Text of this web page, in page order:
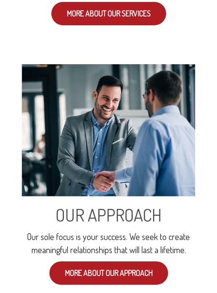
MORE ABOUT OUR SERVICES
OUR APPROACH
Our sole focus is your success. We seek to create
meaningful relationships that will last a lifetime.
MORE ABOUT OUR APPROACH